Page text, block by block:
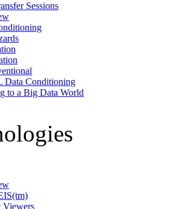
Sessions
Data Conditioning
to a Big Data World
Viewers